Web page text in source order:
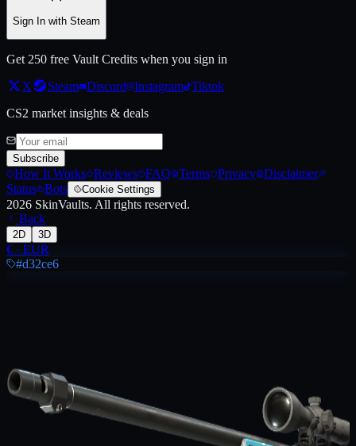
Sign In with Steam
Get 250 free Vault Credits when you sign in
X
Steam Discord Instagram Tiktok
CS2 market insights & deals
Subscribe
How It Works Reviews FAQ Terms Privacy Disclaimer
Status Bots Cookie Settings
2026 SkinVaults. All rights reserved.
Back
2D 3D
€ · EUR
#d32ce6